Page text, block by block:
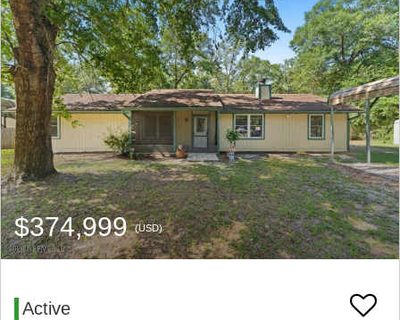
$374,999(USD)
Active